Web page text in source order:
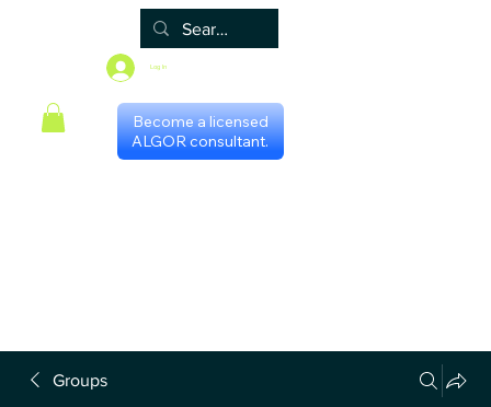
Log In
Become a licensed
ALGOR consultant.
Groups